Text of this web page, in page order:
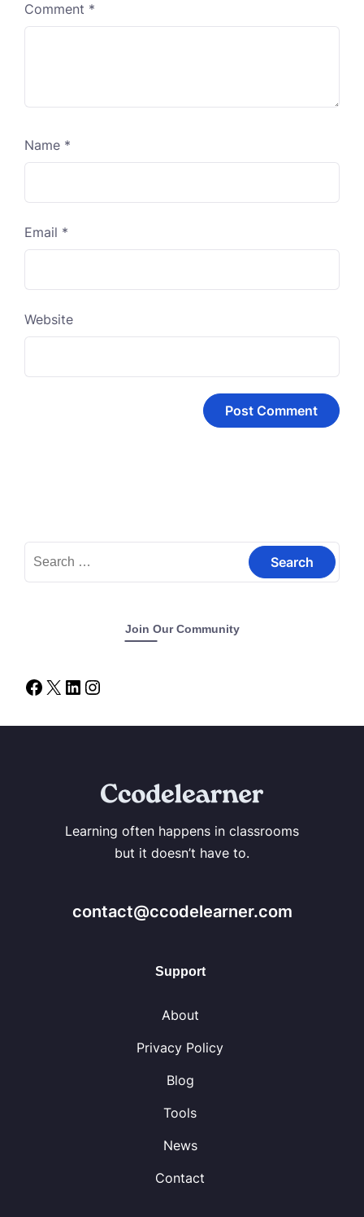
Comment *
Name *
Email *
Website
Join Our Community
Learning often happens in classrooms
but it doesn’t have to.
contact@ccodelearner.com
Support
About
Privacy Policy
Blog
Tools
News
Contact